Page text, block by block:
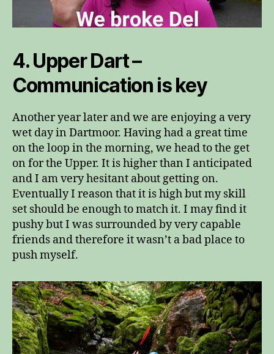
4. Upper Dart –
Communication is key
Another year later and we are enjoying a very
wet day in Dartmoor. Having had a great time
on the loop in the morning, we head to the get
on for the Upper. It is higher than I anticipated
and I am very hesitant about getting on.
Eventually I reason that it is high but my skill
set should be enough to match it. I may find it
pushy but I was surrounded by very capable
friends and therefore it wasn’t a bad place to
push myself.